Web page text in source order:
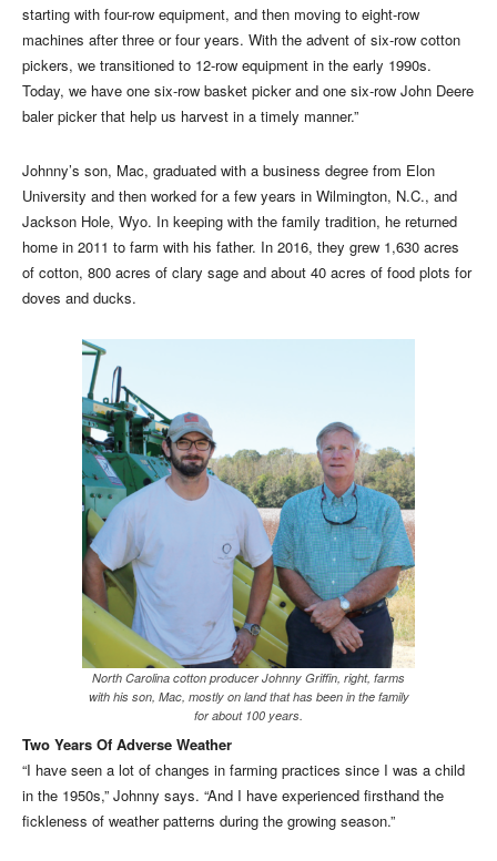
starting with four-row equipment, and then moving to eight-row
machines after three or four years. With the advent of six-row cotton
pickers, we transitioned to 12-row equipment in the early 1990s.
Today, we have one six-row basket picker and one six-row John Deere
baler picker that help us harvest in a timely manner.”
Johnny’s son, Mac, graduated with a business degree from Elon
University and then worked for a few years in Wilmington, N.C., and
Jackson Hole, Wyo. In keeping with the family tradition, he returned
home in 2011 to farm with his father. In 2016, they grew 1,630 acres
of cotton, 800 acres of clary sage and about 40 acres of food plots for
doves and ducks.
North Carolina cotton producer Johnny Griffin, right, farms
with his son, Mac, mostly on land that has been in the family
for about 100 years.
Two Years Of Adverse Weather
“I have seen a lot of changes in farming practices since I was a child
in the 1950s,” Johnny says. “And I have experienced firsthand the
fickleness of weather patterns during the growing season.”